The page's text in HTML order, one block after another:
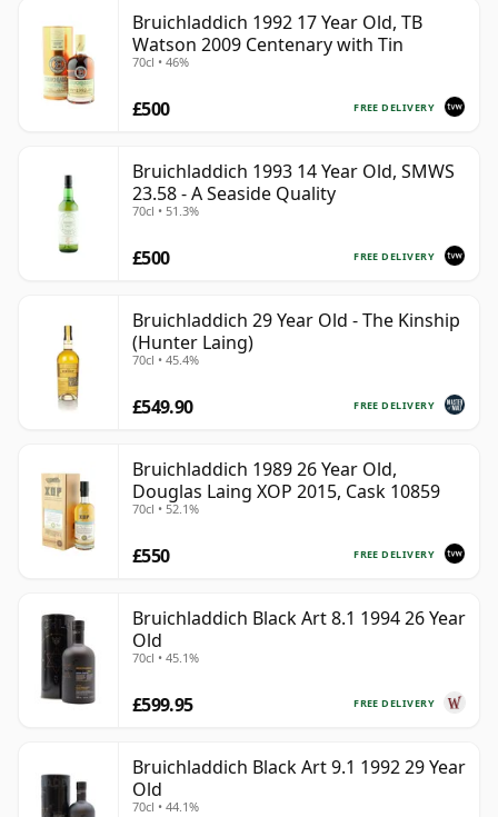
Bruichladdich 1992 17 Year Old, TB
Watson 2009 Centenary with Tin
70cl • 46%
FREE DELIVERY
£500
Bruichladdich 1993 14 Year Old, SMWS
23.58 - A Seaside Quality
70cl • 51.3%
FREE DELIVERY
£500
Bruichladdich 29 Year Old - The Kinship
(Hunter Laing)
70cl • 45.4%
FREE DELIVERY
£549.90
Bruichladdich 1989 26 Year Old,
Douglas Laing XOP 2015, Cask 10859
70cl • 52.1%
FREE DELIVERY
£550
Bruichladdich Black Art 8.1 1994 26 Year
Old
70cl • 45.1%
FREE DELIVERY
£599.95
Bruichladdich Black Art 9.1 1992 29 Year
Old
70cl • 44.1%